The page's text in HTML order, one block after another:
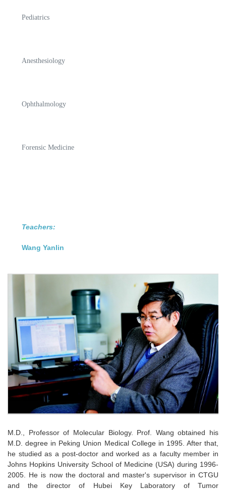
Pediatrics
Anesthesiology
Ophthalmology
Forensic Medicine
Teachers:
Wang Yanlin
M.D., Professor of Molecular Biology. Prof. Wang obtained his
M.D. degree in Peking Union Medical College in 1995. After that,
he studied as a post-doctor and worked as a faculty member in
Johns Hopkins University School of Medicine (USA) during 1996-
2005. He is now the doctoral and master's supervisor in CTGU
and the director of Hubei Key Laboratory of Tumor